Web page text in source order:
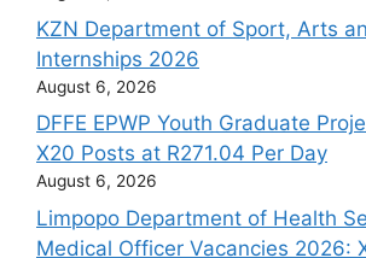
KZN Department of Sport, Arts
Internships 2026
August 6, 2026
DFFE EPWP Youth Graduate
X20 Posts at R271.04 Per Day
August 6, 2026
Limpopo Department of Health
Medical Officer Vacancies 2026: